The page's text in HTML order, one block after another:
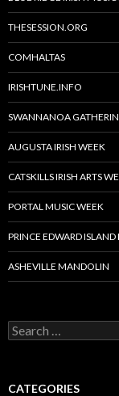
THESESSION.ORG
COMHALTAS
IRISHTUNE.INFO
SWANNANOA
AUGUSTA IRISH WEEK
CATSKILLS IRISH ARTS
PORTAL MUSIC WEEK
PRINCE EDWARD
ASHEVILLE MANDOLIN
Search
for:
CATEGORIES